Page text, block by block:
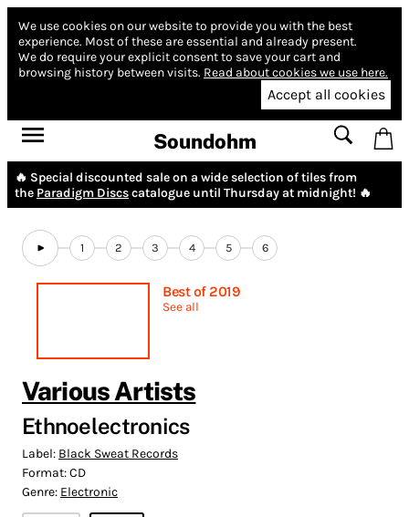
We use cookies on our website to provide you with the best
experience. Most of these are essential and already present.
We do require your explicit consent to save your cart and
browsing history between visits. Read about cookies we use here.
Accept all cookies
Soundohm
🔥 Special discounted sale on a wide selection of tiles from
the Paradigm Discscatalogue until Thursday at midnight! 🔥
1 2 3 4 5 6
Best of 2019
See all
Various Artists
Ethnoelectronics
Label: Black Sweat Records
Format:CD
Genre: Electronic